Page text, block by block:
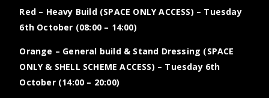
Red – Heavy Build (SPACE ONLY ACCESS) – Tuesday
6th October (08:00 – 14:00)
Orange – General build & Stand Dressing (SPACE
ONLY & SHELL SCHEME ACCESS) – Tuesday 6th
October (14:00 – 20:00)